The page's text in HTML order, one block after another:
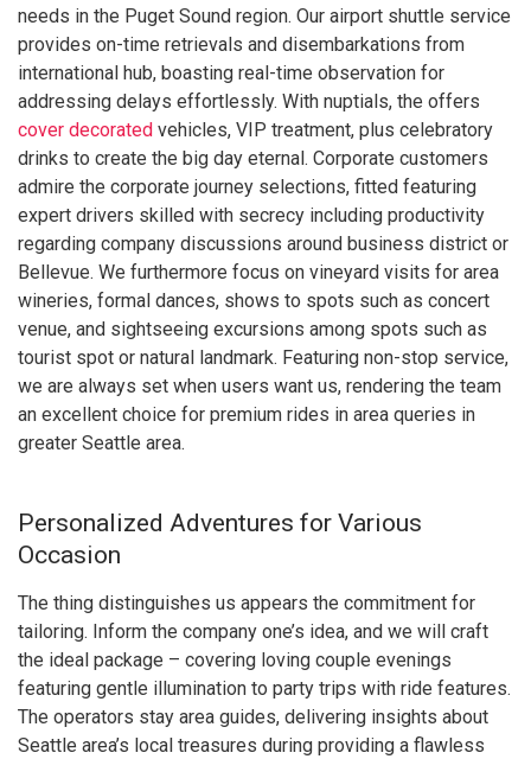
needs in the Puget Sound region. Our airport shuttle service
provides on-time retrievals and disembarkations from
international hub, boasting real-time observation for
addressing delays effortlessly. With nuptials, the offers
cover decorated vehicles, VIP treatment, plus celebratory
drinks to create the big day eternal. Corporate customers
admire the corporate journey selections, fitted featuring
expert drivers skilled with secrecy including productivity
regarding company discussions around business district or
Bellevue. We furthermore focus on vineyard visits for area
wineries, formal dances, shows to spots such as concert
venue, and sightseeing excursions among spots such as
tourist spot or natural landmark. Featuring non-stop service,
we are always set when users want us, rendering the team
an excellent choice for premium rides in area queries in
greater Seattle area.
Personalized Adventures for Various
Occasion
The thing distinguishes us appears the commitment for
tailoring. Inform the company one’s idea, and we will craft
the ideal package – covering loving couple evenings
featuring gentle illumination to party trips with ride features.
The operators stay area guides, delivering insights about
Seattle area’s local treasures during providing a flawless